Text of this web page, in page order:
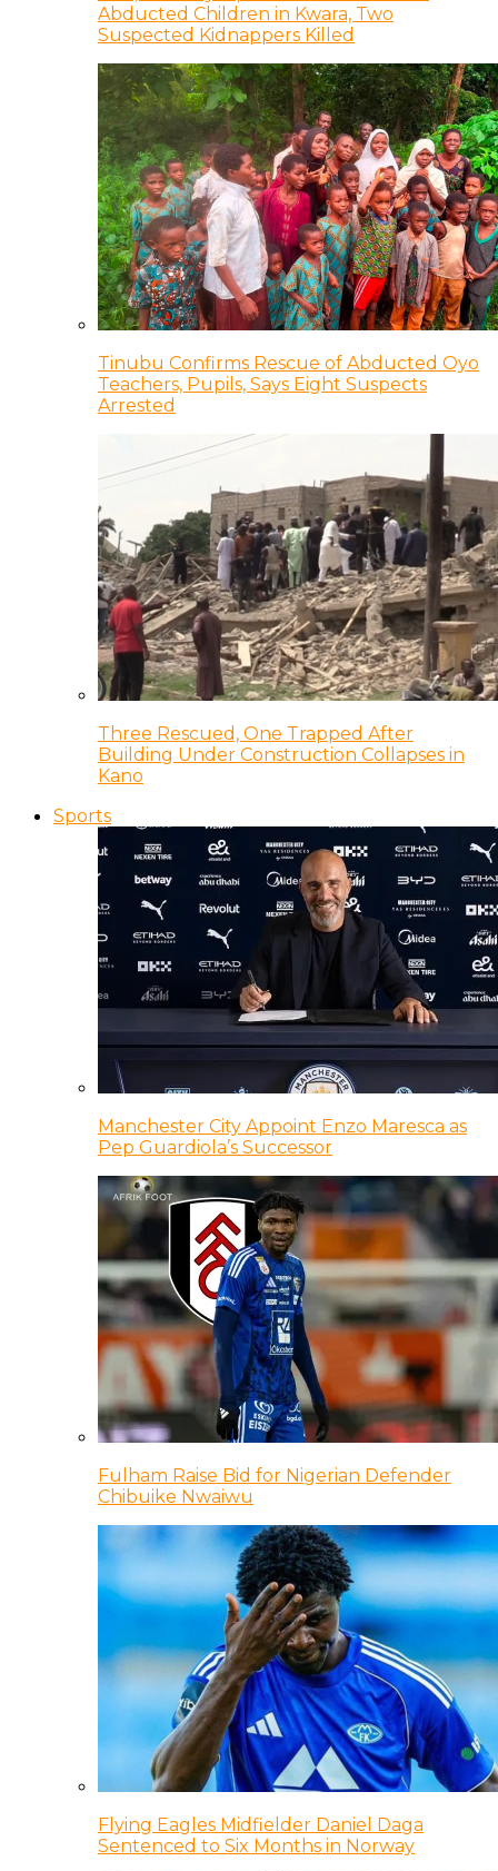
Abducted Children in Kwara, Two
Suspected Kidnappers Killed
Tinubu Confirms Rescue of Abducted Oyo
Teachers, Pupils, Says Eight Suspects
Arrested
Three Rescued, One Trapped After
Building Under Construction Collapses in
Kano
Sports
Manchester City Appoint Enzo Maresca as
Pep Guardiola’s Successor
Fulham Raise Bid for Nigerian Defender
Chibuike Nwaiwu
Flying Eagles Midfielder Daniel Daga
Sentenced to Six Months in Norway